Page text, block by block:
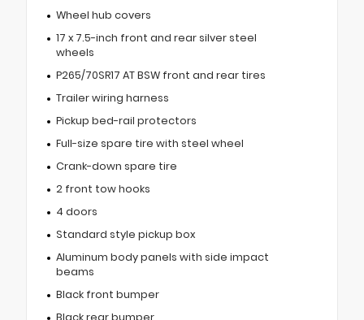
Wheel hub covers
17 x 7.5-inch front and rear silver steel
wheels
P265/70SR17 AT BSW front and rear tires
Trailer wiring harness
Pickup bed-rail protectors
Full-size spare tire with steel wheel
Crank-down spare tire
2 front tow hooks
4 doors
Standard style pickup box
Aluminum body panels with side impact
beams
Black front bumper
Black rear bumper